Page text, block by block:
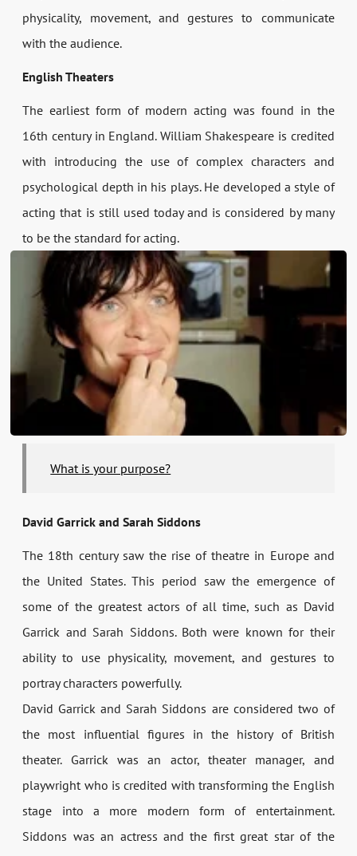
physicality, movement, and gestures to communicate
with the audience.
English Theaters
The earliest form of modern acting was found in the
16th century in England. William Shakespeare is credited
with introducing the use of complex characters and
psychological depth in his plays. He developed a style of
acting that is still used today and is considered by many
to be the standard for acting.
What is your purpose?
David Garrick and Sarah Siddons
The 18th century saw the rise of theatre in Europe and
the United States. This period saw the emergence of
some of the greatest actors of all time, such as David
Garrick and Sarah Siddons. Both were known for their
ability to use physicality, movement, and gestures to
portray characters powerfully.
David Garrick and Sarah Siddons are considered two of
the most influential figures in the history of British
theater. Garrick was an actor, theater manager, and
playwright who is credited with transforming the English
stage into a more modern form of entertainment.
Siddons was an actress and the first great star of the